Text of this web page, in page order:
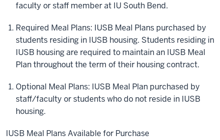
faculty or staff member at IU South Bend.
Required Meal Plans: IUSB Meal Plans purchased by
students residing in IUSB housing. Students residing in
IUSB housing are required to maintain an IUSB Meal
Plan throughout the term of their housing contract.
Optional Meal Plans: IUSB Meal Plan purchased by
staff/faculty or students who do not reside in IUSB
housing.
IUSB Meal Plans Available for Purchase